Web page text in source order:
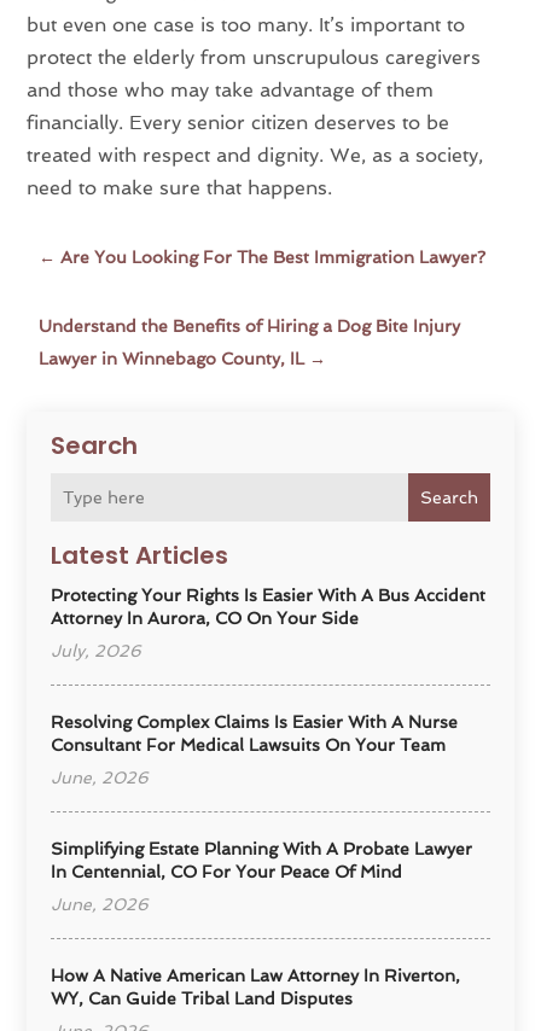
Search
Search
Latest Articles
Protecting Your Rights Is Easier With A Bus Accident
Attorney In Aurora, CO On Your Side
July, 2026
Resolving Complex Claims Is Easier With A Nurse
Consultant For Medical Lawsuits On Your Team
June, 2026
Simplifying Estate Planning With A Probate Lawyer
In Centennial, CO For Your Peace Of Mind
June, 2026
How A Native American Law Attorney In Riverton,
WY, Can Guide Tribal Land Disputes
but even one case is too many. It’s important to
protect the elderly from unscrupulous caregivers
and those who may take advantage of them
financially. Every senior citizen deserves to be
treated with respect and dignity. We, as a society,
need to make sure that happens.
←Are You Looking For The Best Immigration Lawyer?
Understand the Benefits of Hiring a Dog Bite Injury
Lawyer in Winnebago County, IL→